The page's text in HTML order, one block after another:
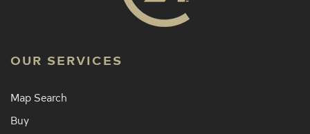
OUR SERVICES
Map Search
Buy